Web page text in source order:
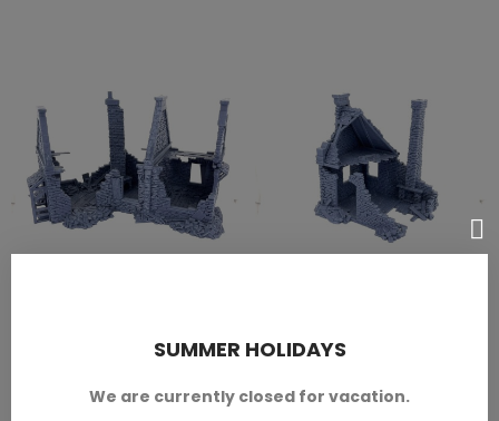
In 28mm scale. In 28mm scale.
SUMMER HOLIDAYS
We are currently closed for vacation.